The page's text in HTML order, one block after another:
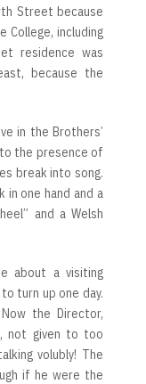
Street because
College, including
residence was
because the
in the Brothers’
the presence of
break into song.
in one hand and a
and a Welsh
about a visiting
turn up one day.
the Director,
not given to too
volubly! The
if he were the